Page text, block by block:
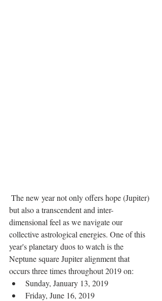
but also a transcendent and inter-
dimensional feel as we navigate our
collective astrological energies. One of this
year's planetary duos to watch is the
Neptune square Jupiter alignment that
occurs three times throughout 2019 on:
Sunday, January 13, 2019
Friday, June 16, 2019